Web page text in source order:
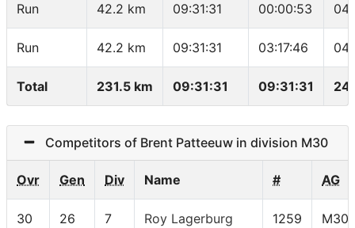
Run 42.2 km 09:31:31 00:00:53
Run 42.2 km 09:31:31 03:17:46
Total 231.5 km 09:31:31 09:31:31
Competitors of Brent Patteeuw in division M30
Ovr Gen Div Name # AG
30 26 7 Roy Lagerburg 1259 M30